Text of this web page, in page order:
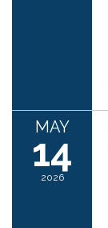
MAY
14
2026